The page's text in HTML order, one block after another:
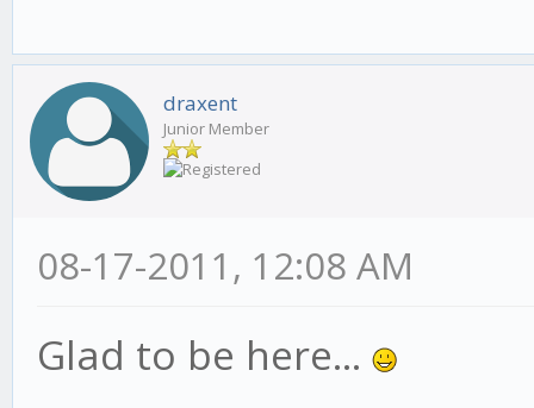
draxent
Junior Member
08-17-2011, 12:08 AM
Glad to be here...